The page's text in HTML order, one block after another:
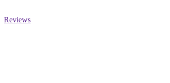
Reviews